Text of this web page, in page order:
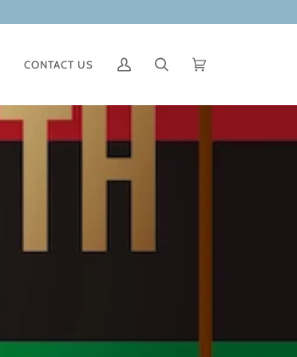
CONTACT US
Mi
BuscarCarrito